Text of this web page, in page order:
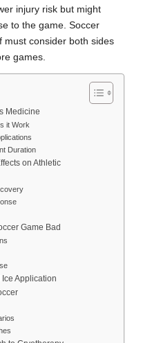
injury risk but might
to the game. Soccer
must consider both sides
games.
Medicine
it Work
Duration
on Athletic
Game Bad
Application